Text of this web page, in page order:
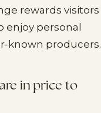
rewards visitors
personal
known producers.
in price to